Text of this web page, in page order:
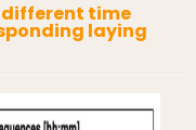
different time
laying